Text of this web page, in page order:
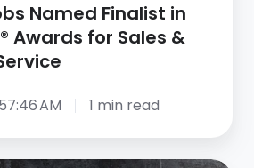
Named Finalist in
Awards for Sales &
AM 1 min read